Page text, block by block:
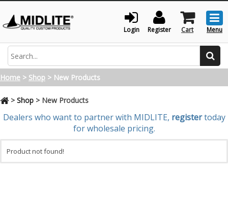
Login Register Cart Menu
Search
Home > Shop > New Products
> Shop > New Products
Dealers who want to partner with MIDLITE, register today
for wholesale pricing.
Product not found!